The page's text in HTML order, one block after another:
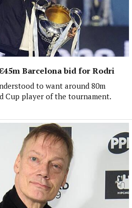
Barcelona bid for Rodri
to want around 80m
Cup player of the tournament.